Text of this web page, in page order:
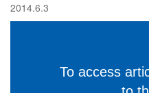
2014.6.3
To access